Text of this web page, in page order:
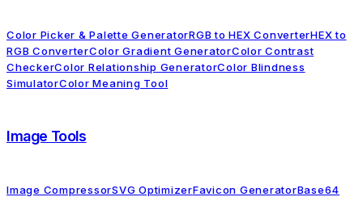
Color Picker & Palette GeneratorRGB to HEX ConverterHEX to
RGB ConverterColor Gradient GeneratorColor Contrast
CheckerColor Relationship GeneratorColor Blindness
SimulatorColor Meaning Tool
Image Tools
Image CompressorSVG OptimizerFavicon GeneratorBase64